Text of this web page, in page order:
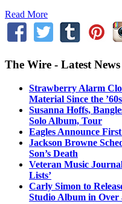
Read More
The Wire - Latest News
Strawberry Alarm
Material Since the ’60s
Susanna Hoffs,
Solo Album, Tour
Eagles Announce
Jackson Browne
Son’s Death
Veteran Music
Lists’
Carly Simon to
Studio Album in Over